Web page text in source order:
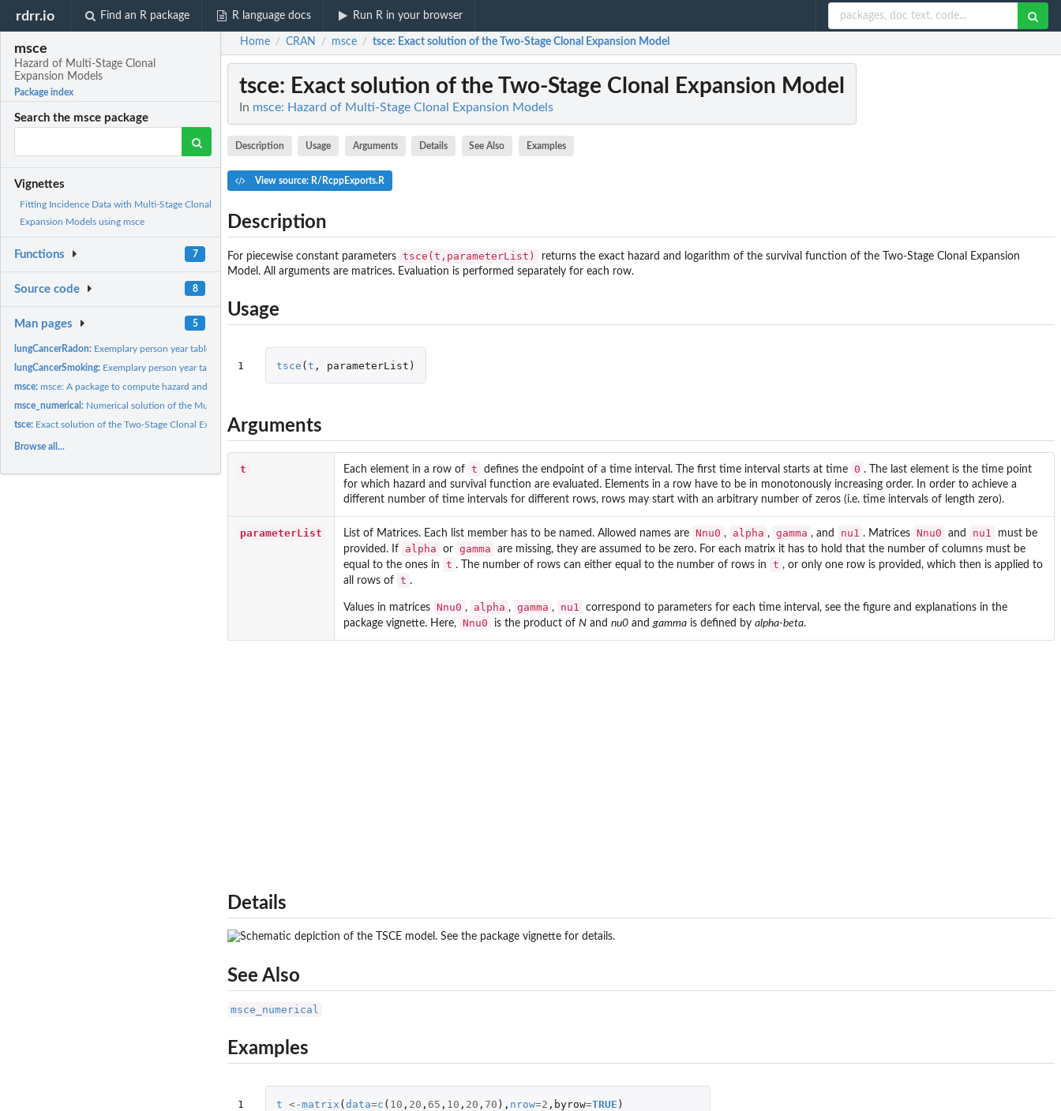
rdrr.io Find an R package R language docs Run R in your browser
msce
Hazard of Multi-Stage Clonal
Expansion Models
Package index
Search the msce package
Vignettes
Fitting Incidence Data with Multi-Stage Clonal
Expansion Models using msce
Functions 7
Source code 8
Man pages 5
lungCancerRadon: Exemplary person year table
lungCancerSmoking: Exemplary person year table
msce:msce: A package to compute hazard and survival function for...
msce_numerical: Numerical solution of the Multi-Stage Clonal Expansion Model
tsce: Exact solution of the Two-Stage Clonal Expansion Model
Browse all...
Home / CRAN / msce / tsce: Exact solution of the Two-Stage Clonal Expansion Model
tsce: Exact solution of the Two-Stage Clonal Expansion Model
In msce: Hazard of Multi-Stage Clonal Expansion Models
Description Usage Arguments Details See Also Examples
View source: R/RcppExports.R
Description
For piecewise constant parameters tsce(t,parameterList)
returns the exact hazard and logarithm of the survival function of the Two-Stage Clonal Expansion
Model. All arguments are matrices. Evaluation is performed separately for each row.
Usage
1 tsce (t , parameterList )
Arguments
t Each element in a row of t defines the endpoint of a time interval. The first time interval starts at time 0 . The last element is the time point
for which hazard and survival function are evaluated. Elements in a row have to be in monotonously increasing order. In order to achieve a
different number of time intervals for different rows, rows may start with an arbitrary number of zeros (i.e. time intervals of length zero).
parameterList List of Matrices. Each list member has to be named. Allowed names are Nnu0 , alpha , gamma , and nu1 . Matrices Nnu0 and nu1
must be
provided. If
alpha or gamma
are missing, they are assumed to be zero. For each matrix it has to hold that the number of columns must be
equal to the ones in
t . The number of rows can either equal to the number of rows in t , or only one row is provided, which then is applied to
all rows of t .
Values in matrices Nnu0 , alpha , gamma , nu1
correspond to parameters for each time interval, see the figure and explanations in the
package vignette. Here, Nnu0 is the product of N and nu0 and gamma is defined by alpha-beta.
Details
See Also
msce_numerical
Examples
1
t <-matrix ( data=c ( 10 , 20 , 65 , 10 , 20 , 70 ), nrow=2 , byrow=TRUE )